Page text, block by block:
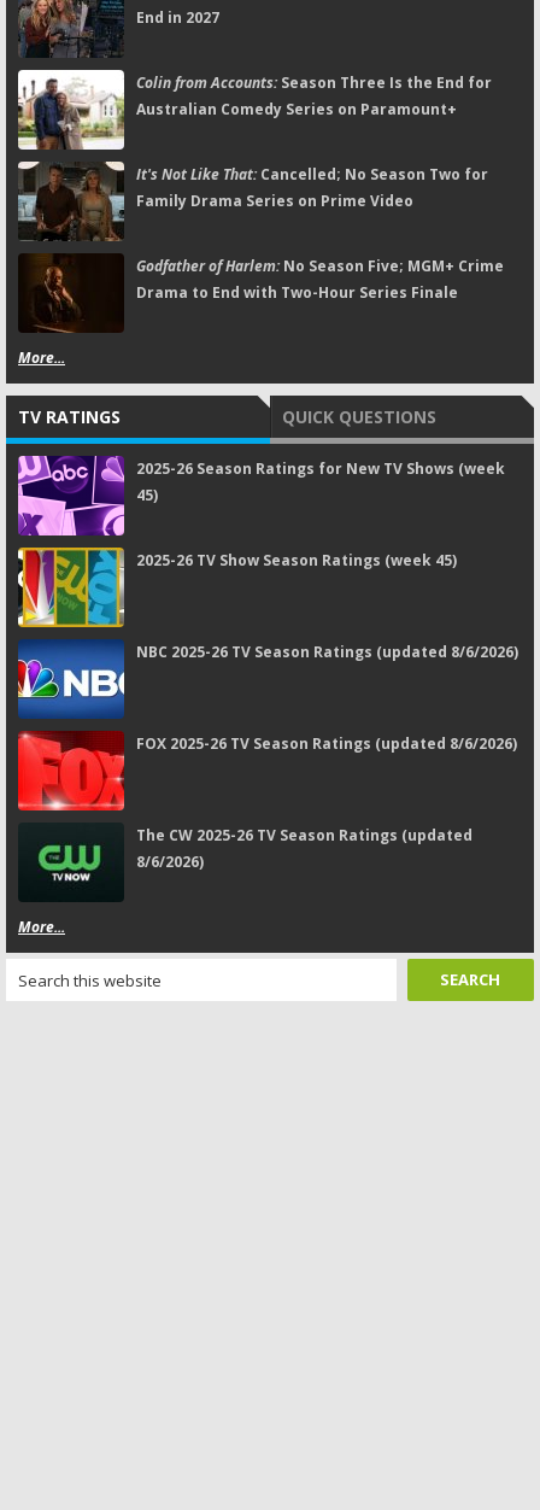
End in 2027
Colin from Accounts:Season Three Is the End for
Australian Comedy Series on Paramount+
It's Not Like That:Cancelled; No Season Two for
Family Drama Series on Prime Video
Godfather of Harlem:No Season Five; MGM+ Crime
Drama to End with Two-Hour Series Finale
More...
TV RATINGS QUICK QUESTIONS
2025-26 Season Ratings for New TV Shows (week
45)
2025-26 TV Show Season Ratings (week 45)
NBC 2025-26 TV Season Ratings (updated 8/6/2026)
FOX 2025-26 TV Season Ratings (updated 8/6/2026)
The CW 2025-26 TV Season Ratings (updated
8/6/2026)
More...